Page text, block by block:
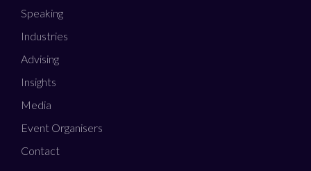
Speaking
Industries
Advising
Insights
Media
Event Organisers
Contact